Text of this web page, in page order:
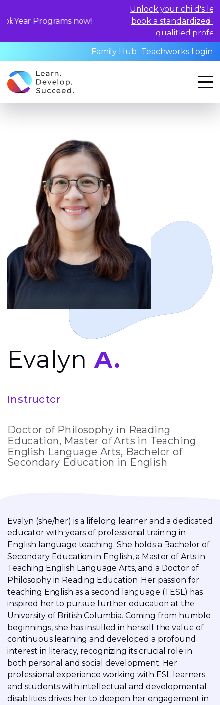
Unlock your child's learning potential
book a standardized assessment with our
qualified professionals today.
Family Hub
Teachworks Login
EvalynA.
Instructor
Doctor of Philosophy in Reading
Education, Master of Arts in Teaching
English Language Arts, Bachelor of
Secondary Education in English
Evalyn (she/her) is a lifelong learner and a dedicated
educator with years of professional training in
English language teaching. She holds a Bachelor of
Secondary Education in English, a Master of Arts in
Teaching English Language Arts, and a Doctor of
Philosophy in Reading Education. Her passion for
teaching English as a second language (TESL) has
inspired her to pursue further education at the
University of British Columbia. Coming from humble
beginnings, she has instilled in herself the value of
continuous learning and developed a profound
interest in literacy, recognizing its crucial role in
both personal and social development. Her
professional experience working with ESL learners
and students with intellectual and developmental
disabilities drives her to deepen her engagement in